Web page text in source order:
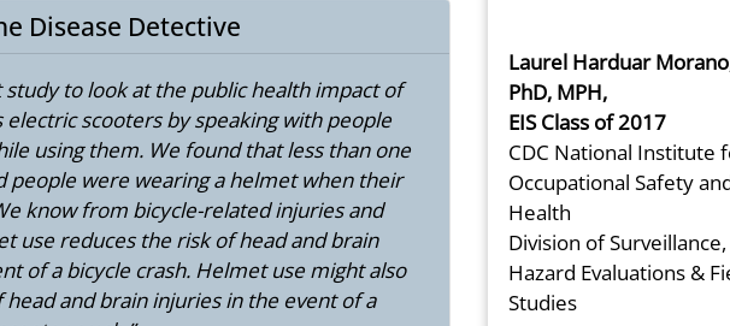
Disease Detective
study to look at the public health impact of
scooters by speaking with people
using them. We found that less than one
people were wearing a helmet when their
know from bicycle-related injuries and
use reduces the risk of head and brain
of a bicycle crash. Helmet use might also
and brain injuries in the event of a
Laurel Harduar
PhD, MPH,
EIS Class of 2017
CDC National Institute
Occupational Safety
Health
Division of Surveillance,
Hazard Evaluations &
Studies